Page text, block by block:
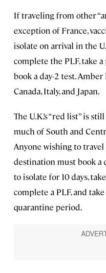
If traveling from other
exception of France,
isolate on arrival in the
complete the PLF, take
book a day-2 test.
Canada, Italy, and Japan.
The U.K.’s “red list” is
much of South and
Anyone wishing to travel
destination must book a
to isolate for 10 days,
complete a PLF, and
quarantine period.